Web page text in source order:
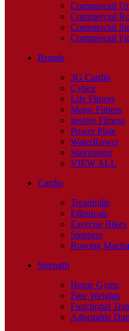
Commercial
Commercial
Commercial
Commercial
Brands
3G Cardio
Cybex
Life Fitness
Major Fitness
Inspire Fitness
Power Plate
WaterRower
Stairmaster
VIEW ALL
Cardio
Treadmills
Ellipticals
Exercise Bikes
Steppers
Rowing
Strength
Home Gyms
Free Weights
Functional
Adjustable